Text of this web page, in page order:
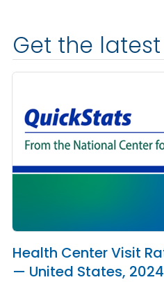
Get the
Health Center Visit
— United States, 2024